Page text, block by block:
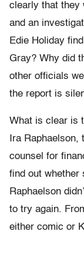
clearly that they
and an
Edie Holiday
Gray? Why did
other officials
the report is
What is clear is
Ira Raphaelson,
counsel for
find out whether
Raphaelson
to try again.
either comic or